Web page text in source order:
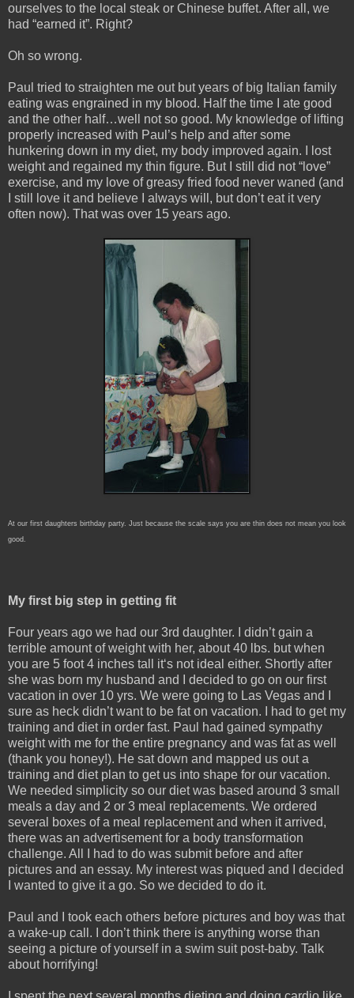
ourselves to the local steak or Chinese buffet. After all, we
had “earned it”. Right?
Oh so wrong.
Paul tried to straighten me out but years of big Italian family
eating was engrained in my blood. Half the time I ate good
and the other half…well not so good. My knowledge of lifting
properly increased with Paul’s help and after some
hunkering down in my diet, my body improved again. I lost
weight and regained my thin figure. But I still did not “love”
exercise, and my love of greasy fried food never waned (and
I still love it and believe I always will, but don’t eat it very
often now). That was over 15 years ago.
At our first daughters birthday party. Just because the scale says you are thin does not mean you look
good.
My first big step in getting fit
Four years ago we had our 3rd daughter. I didn’t gain a
terrible amount of weight with her, about 40 lbs. but when
you are 5 foot 4 inches tall it‘s not ideal either. Shortly after
she was born my husband and I decided to go on our first
vacation in over 10 yrs. We were going to Las Vegas and I
sure as heck didn’t want to be fat on vacation. I had to get my
training and diet in order fast. Paul had gained sympathy
weight with me for the entire pregnancy and was fat as well
(thank you honey!). He sat down and mapped us out a
training and diet plan to get us into shape for our vacation.
We needed simplicity so our diet was based around 3 small
meals a day and 2 or 3 meal replacements. We ordered
several boxes of a meal replacement and when it arrived,
there was an advertisement for a body transformation
challenge. All I had to do was submit before and after
pictures and an essay. My interest was piqued and I decided
I wanted to give it a go. So we decided to do it.
Paul and I took each others before pictures and boy was that
a wake-up call. I don’t think there is anything worse than
seeing a picture of yourself in a swim suit post-baby. Talk
about horrifying!